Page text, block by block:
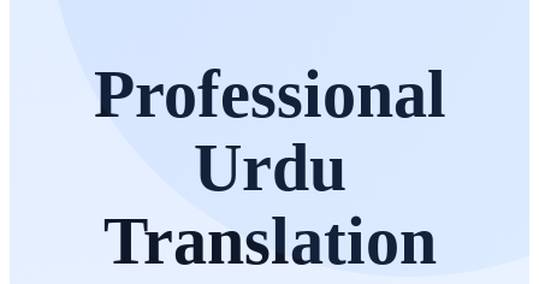
Professional
Urdu
Translation